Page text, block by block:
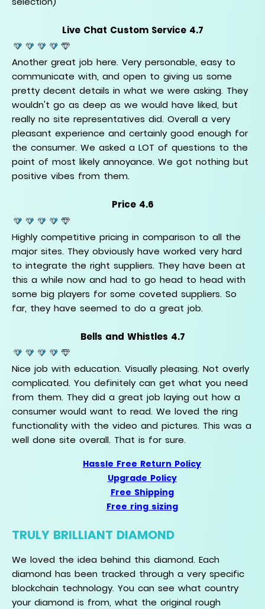
Live Chat Custom Service 4.7
Another great job here. Very personable, easy to
communicate with, and open to giving us some
pretty decent details in what we were asking. They
wouldn't go as deep as we would have liked, but
really no site representatives did. Overall a very
pleasant experience and certainly good enough for
the consumer. We asked a LOT of questions to the
point of most likely annoyance. We got nothing but
positive vibes from them.
Price 4.6
Highly competitive pricing in comparison to all the
major sites. They obviously have worked very hard
to integrate the right suppliers. They have been at
this a while now and had to go head to head with
some big players for some coveted suppliers. So
far, they have seemed to do a great job.
Bells and Whistles 4.7
Nice job with education. Visually pleasing. Not overly
complicated. You definitely can get what you need
from them. They did a great job laying out how a
consumer would want to read. We loved the ring
functionality with the video and pictures. This was a
well done site overall. That is for sure.
Hassle Free Return Policy
Upgrade Policy
Free Shipping
Free ring sizing
TRULY BRILLIANT DIAMOND
We loved the idea behind this diamond. Each
diamond has been tracked through a very specific
blockchain technology. You can see what country
your diamond is from, what the original rough